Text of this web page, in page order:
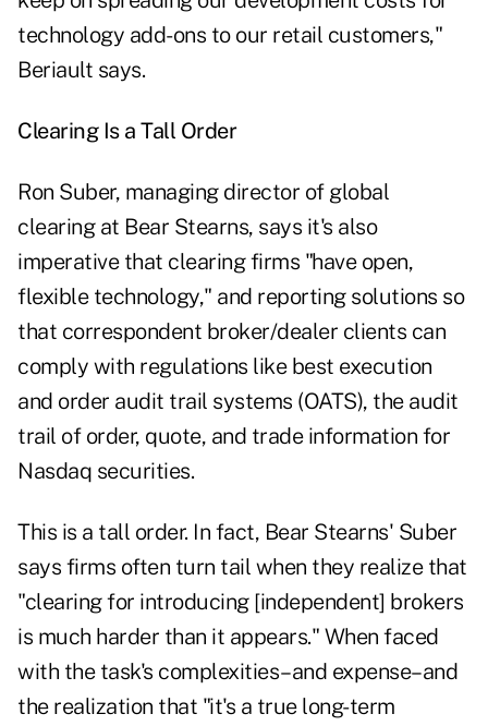
technology add-ons to our retail customers,"
Beriault says.
Clearing Is a Tall Order
Ron Suber, managing director of global
clearing at Bear Stearns, says it's also
imperative that clearing firms "have open,
flexible technology," and reporting solutions so
that correspondent broker/dealer clients can
comply with regulations like best execution
and order audit trail systems (OATS), the audit
trail of order, quote, and trade information for
Nasdaq securities.
This is a tall order. In fact, Bear Stearns' Suber
says firms often turn tail when they realize that
"clearing for introducing [independent] brokers
is much harder than it appears." When faced
with the task's complexities–and expense–and
the realization that "it's a true long-term